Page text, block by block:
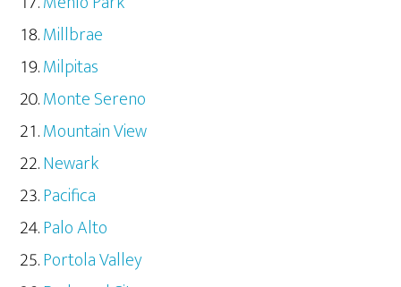
Millbrae
Milpitas
Monte Sereno
Mountain View
Newark
Pacifica
Palo Alto
Portola Valley